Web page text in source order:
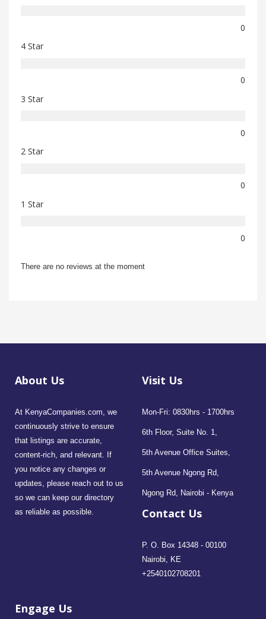
0
4 Star
0
3 Star
0
2 Star
0
1 Star
0
There are no reviews at the moment
About Us
At KenyaCompanies.com, we
continuously strive to ensure
that listings are accurate,
content-rich, and relevant. If
you notice any changes or
updates, please reach out to us
so we can keep our directory
as reliable as possible.
Visit Us
Mon-Fri: 0830hrs - 1700hrs
6th Floor, Suite No. 1,
5th Avenue Office Suites,
5th Avenue Ngong Rd,
Ngong Rd, Nairobi - Kenya
Contact Us
P. O. Box 14348 - 00100
Nairobi, KE
+2540102708201
Engage Us